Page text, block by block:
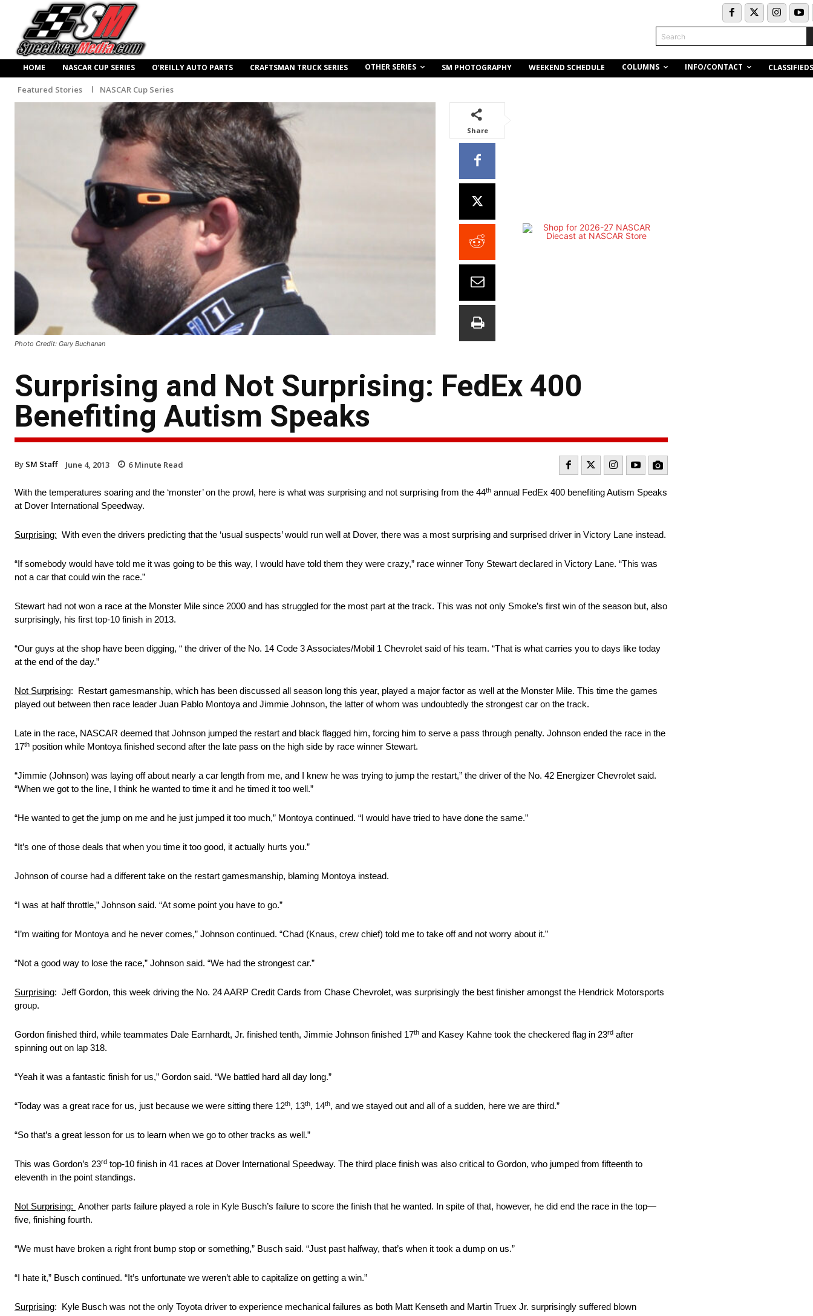
Search
HOME NASCAR CUP SERIES O’REILLY AUTO PARTS CRAFTSMAN TRUCK SERIES OTHER SERIES SM PHOTOGRAPHY WEEKEND SCHEDULE COLUMNS INFO/CONTACT CLASSIFIEDS
Featured Stories NASCAR Cup Series
Photo Credit: Gary Buchanan
Share
Surprising and Not Surprising: FedEx 400
Benefiting Autism Speaks
By SM Staff June 4, 2013 6Minute Read
With the temperatures soaring and the ‘monster’ on the prowl, here is what was surprising and not surprising from the 44th annual FedEx 400 benefiting Autism Speaks
at Dover International Speedway.
Surprising: With even the drivers predicting that the ‘usual suspects’ would run well at Dover, there was a most surprising and surprised driver in Victory Lane instead.
“If somebody would have told me it was going to be this way, I would have told them they were crazy,” race winner Tony Stewart declared in Victory Lane. “This was
not a car that could win the race.”
Stewart had not won a race at the Monster Mile since 2000 and has struggled for the most part at the track. This was not only Smoke’s first win of the season but, also
surprisingly, his first top-10 finish in 2013.
“Our guys at the shop have been digging, “ the driver of the No. 14 Code 3 Associates/Mobil 1 Chevrolet said of his team. “That is what carries you to days like today
at the end of the day.”
Not Surprising: Restart gamesmanship, which has been discussed all season long this year, played a major factor as well at the Monster Mile. This time the games
played out between then race leader Juan Pablo Montoya and Jimmie Johnson, the latter of whom was undoubtedly the strongest car on the track.
Late in the race, NASCAR deemed that Johnson jumped the restart and black flagged him, forcing him to serve a pass through penalty. Johnson ended the race in the
17th position while Montoya finished second after the late pass on the high side by race winner Stewart.
“Jimmie (Johnson) was laying off about nearly a car length from me, and I knew he was trying to jump the restart,” the driver of the No. 42 Energizer Chevrolet said.
“When we got to the line, I think he wanted to time it and he timed it too well.”
“He wanted to get the jump on me and he just jumped it too much,” Montoya continued. “I would have tried to have done the same.”
“It’s one of those deals that when you time it too good, it actually hurts you.”
Johnson of course had a different take on the restart gamesmanship, blaming Montoya instead.
“I was at half throttle,” Johnson said. “At some point you have to go.”
“I’m waiting for Montoya and he never comes,” Johnson continued. “Chad (Knaus, crew chief) told me to take off and not worry about it.”
“Not a good way to lose the race,” Johnson said. “We had the strongest car.”
Surprising: Jeff Gordon, this week driving the No. 24 AARP Credit Cards from Chase Chevrolet, was surprisingly the best finisher amongst the Hendrick Motorsports
group.
Gordon finished third, while teammates Dale Earnhardt, Jr. finished tenth, Jimmie Johnson finished 17th and Kasey Kahne took the checkered flag in 23rd after
spinning out on lap 318.
“Yeah it was a fantastic finish for us,” Gordon said. “We battled hard all day long.”
“Today was a great race for us, just because we were sitting there 12th, 13th, 14th, and we stayed out and all of a sudden, here we are third.”
“So that’s a great lesson for us to learn when we go to other tracks as well.”
This was Gordon’s 23rd top-10 finish in 41 races at Dover International Speedway. The third place finish was also critical to Gordon, who jumped from fifteenth to
eleventh in the point standings.
Not Surprising: Another parts failure played a role in Kyle Busch’s failure to score the finish that he wanted. In spite of that, however, he did end the race in the top—
five, finishing fourth.
“We must have broken a right front bump stop or something,” Busch said. “Just past halfway, that’s when it took a dump on us.”
“I hate it,” Busch continued. “It’s unfortunate we weren’t able to capitalize on getting a win.”
Surprising: Kyle Busch was not the only Toyota driver to experience mechanical failures as both Matt Kenseth and Martin Truex Jr. surprisingly suffered blown